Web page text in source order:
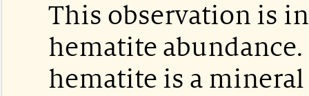
This observation is
hematite abundance.
hematite is a